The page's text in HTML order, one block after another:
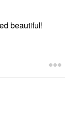
beautiful!